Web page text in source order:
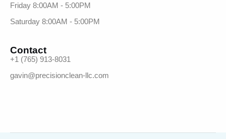
Friday 8:00AM - 5:00PM
Saturday 8:00AM - 5:00PM
Contact
+1 (765) 913-8031
gavin@precisionclean-llc.com